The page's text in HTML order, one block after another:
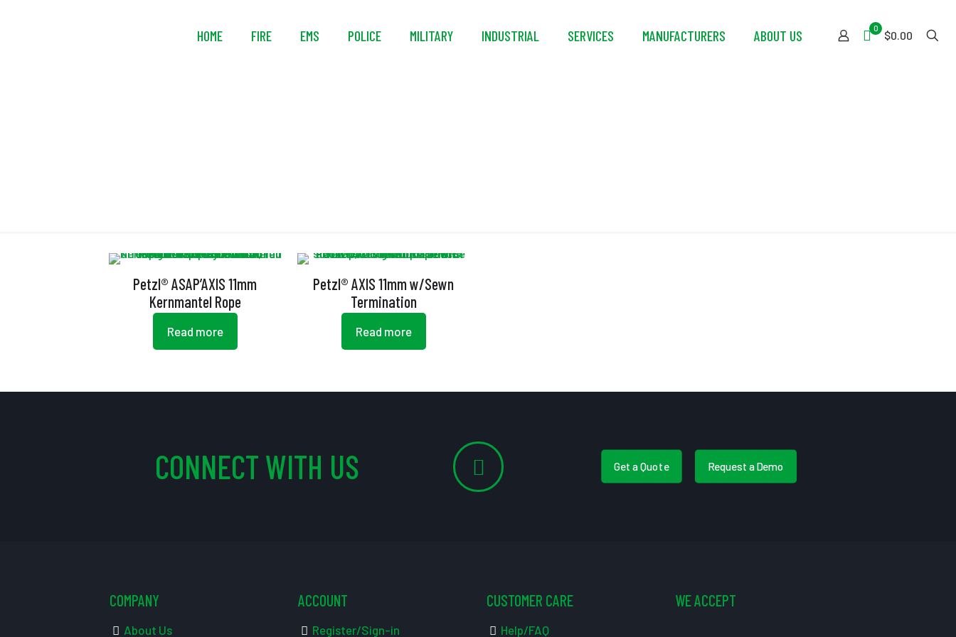
HOME FIRE EMS POLICE MILITARY INDUSTRIAL SERVICES MANUFACTURERS ABOUT US 0
$0.00
Petzl® ASAP’AXIS 11mm
Kernmantel Rope
Read more
Petzl® AXIS 11mm w/Sewn
Termination
Read more
CONNECT WITH US Get a Quote Request a Demo
COMPANY
About Us
ACCOUNT
Register/Sign-in
CUSTOMER CARE
Help/FAQ
WE ACCEPT